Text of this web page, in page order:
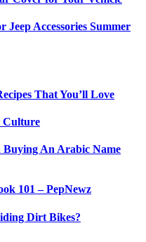
Accessories Summer
That You’ll Love
Culture
Buying An Arabic Name
101 – PepNewz
Dirt Bikes?